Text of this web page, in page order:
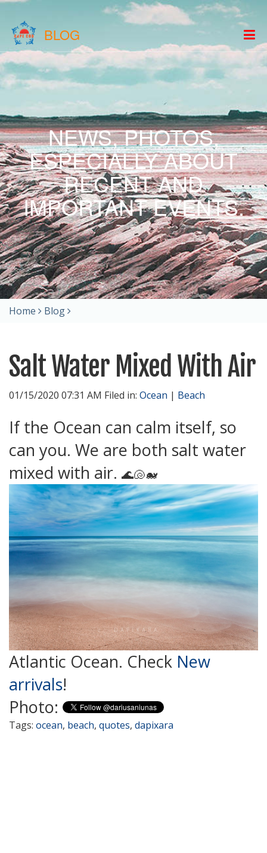
BLOG
NEWS, PHOTOS,
ESPECIALLY ABOUT
RECENT AND
IMPORTANT EVENTS.
Home Blog
Salt Water Mixed With Air
01/15/2020 07:31 AM Filed in: Ocean | Beach
If the Ocean can calm itself, so
can you. We are both salt water
mixed with air. 🌊🐚🐋
Atlantic Ocean. Check New
arrivals!
Photo:
Tags: ocean, beach, quotes, dapixara